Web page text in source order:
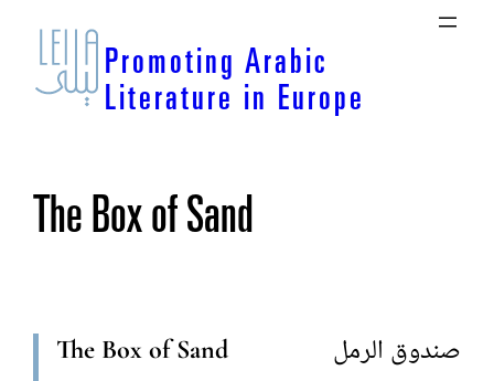
Skip
content
Promoting Arabic
Literature in Europe
The Box of Sand
The Box of Sand صندوق الرمل